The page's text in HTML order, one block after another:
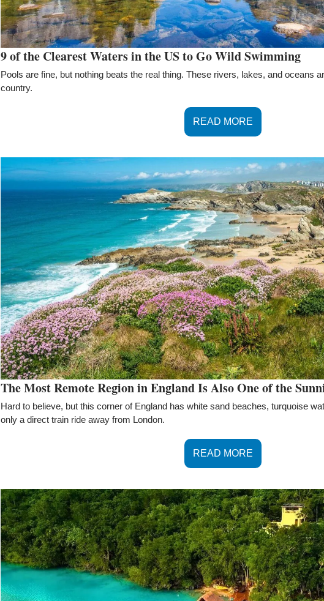
9 of the Clearest Waters in the US to Go Wild Swimming
Pools are fine, but nothing beats the real thing. These rivers, lakes, and oceans
country.
READ MORE
The Most Remote Region in England Is Also One of the
Hard to believe, but this corner of England has white sand beaches, turquoise
only a direct train ride away from London.
READ MORE